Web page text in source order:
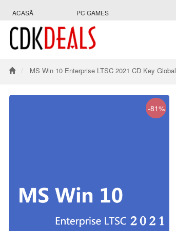
ACASĂ PC GAMES
MS Win 10 Enterprise LTSC 2021 CD Key Global
-81%